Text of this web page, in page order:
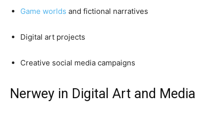
Game worlds and fictional narratives
Digital art projects
Creative social media campaigns
Nerwey in Digital Art and Media